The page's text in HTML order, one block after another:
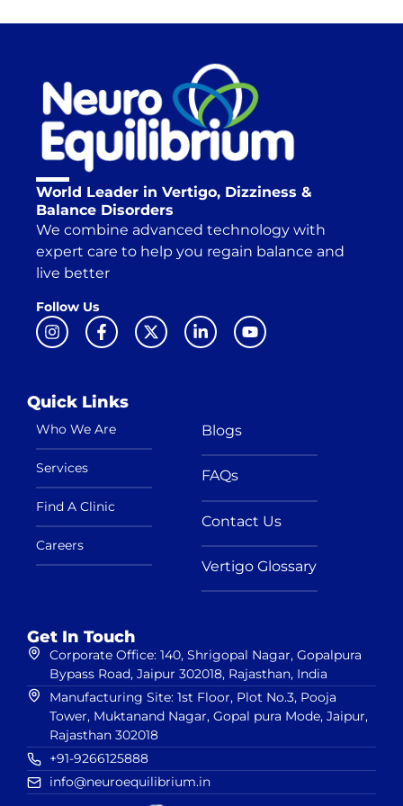
World Leader in Vertigo, Dizziness &
Balance Disorders
We combine advanced technology with
expert care to help you regain balance and
live better
Follow Us
Quick Links
Who We Are
Services
Find A Clinic
Careers
Blogs
FAQs
Contact Us
Vertigo Glossary
Get In Touch
Corporate Office: 140, Shrigopal Nagar, Gopalpura
Bypass Road, Jaipur 302018, Rajasthan, India
Manufacturing Site: 1st Floor, Plot No.3, Pooja
Tower, Muktanand Nagar, Gopal pura Mode, Jaipur,
Rajasthan 302018
+91-9266125888
info@neuroequilibrium.in